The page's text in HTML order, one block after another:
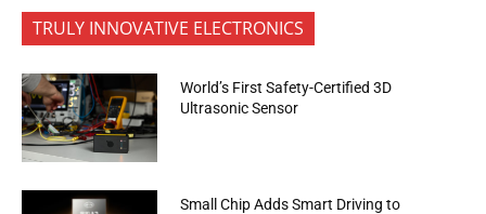
TRULY INNOVATIVE ELECTRONICS
World’s First Safety-Certified 3D
Ultrasonic Sensor
Small Chip Adds Smart Driving to